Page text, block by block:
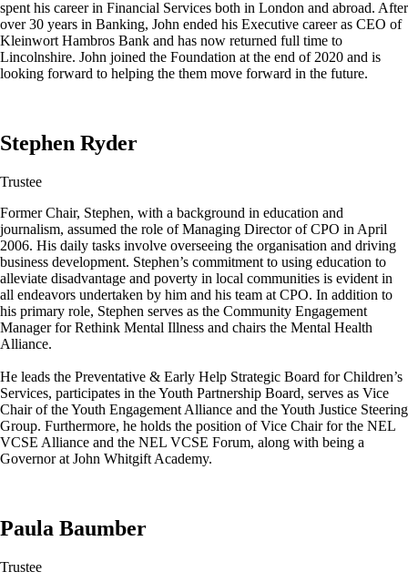
spent his career in Financial Services both in London and abroad. After
over 30 years in Banking, John ended his Executive career as CEO of
Kleinwort Hambros Bank and has now returned full time to
Lincolnshire. John joined the Foundation at the end of 2020 and is
looking forward to helping the them move forward in the future.
Stephen Ryder
Trustee
Former Chair, Stephen, with a background in education and
journalism, assumed the role of Managing Director of CPO in April
2006. His daily tasks involve overseeing the organisation and driving
business development. Stephen’s commitment to using education to
alleviate disadvantage and poverty in local communities is evident in
all endeavors undertaken by him and his team at CPO. In addition to
his primary role, Stephen serves as the Community Engagement
Manager for Rethink Mental Illness and chairs the Mental Health
Alliance.
He leads the Preventative & Early Help Strategic Board for Children’s
Services, participates in the Youth Partnership Board, serves as Vice
Chair of the Youth Engagement Alliance and the Youth Justice Steering
Group. Furthermore, he holds the position of Vice Chair for the NEL
VCSE Alliance and the NEL VCSE Forum, along with being a
Governor at John Whitgift Academy.
Paula Baumber
Trustee